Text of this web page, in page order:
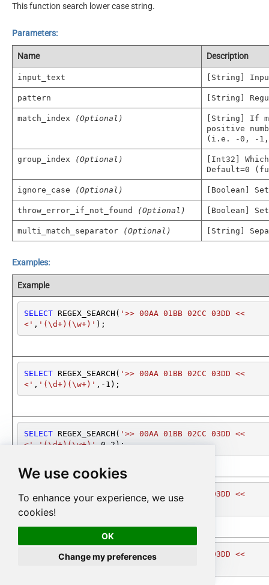
We use cookies
To enhance your experience, we use
cookies!
OK
Change my preferences
This function search lower case string.
Parameters:
Name Description
input_text [String]
pattern [String]
match_index (Optional)
[String] If
positive
(i.e. -0, -1,
group_index (Optional)
[Int32]
Default=0
ignore_case (Optional) [Boolean]
throw_error_if_not_found (Optional) [Boolean]
multi_match_separator (Optional) [String]
Examples:
Example
SELECT REGEX_SEARCH( '>> 00AA 01BB 02CC 03DD <<
<' , '(\d+)(\w+)' );
SELECT REGEX_SEARCH( '>> 00AA 01BB 02CC 03DD <<
<' , '(\d+)(\w+)' , -1 );
SELECT REGEX_SEARCH( '>> 00AA 01BB 02CC 03DD <<
<'
'(\d+)(\w+)' 0 2 );
SELECT
'>> 00AA 01BB 02CC 03DD <<
<' ,'(\d+)(\w+)' ,0 ,2);
REGEX_SEARCH('>> 00AA 01BB 02CC 03DD <<
'(\d+)(\w+)' * );